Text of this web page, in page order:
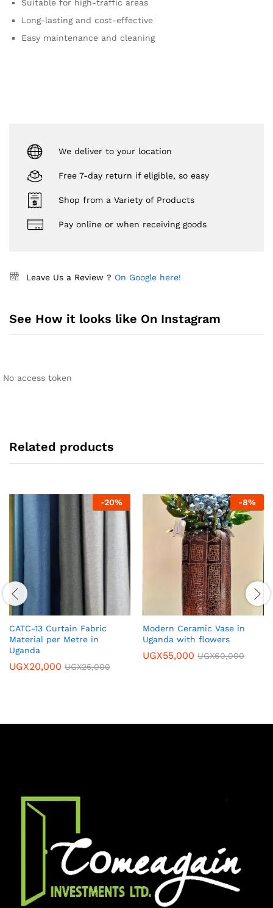
Suitable for high-traffic areas
Long-lasting and cost-effective
Easy maintenance and cleaning
We deliver to your location
Free 7-day return if eligible, so easy
Shop from a Variety of Products
Pay online or when receiving goods
Leave Us a Review ? On Google here!
See How it looks like On Instagram
No access token
Related products
-20%
CATC-13 Curtain Fabric
Material per Metre in
Uganda
UGX20,000 UGX25,000
-8%
Modern Ceramic Vase in
Uganda with flowers
UGX55,000 UGX60,000